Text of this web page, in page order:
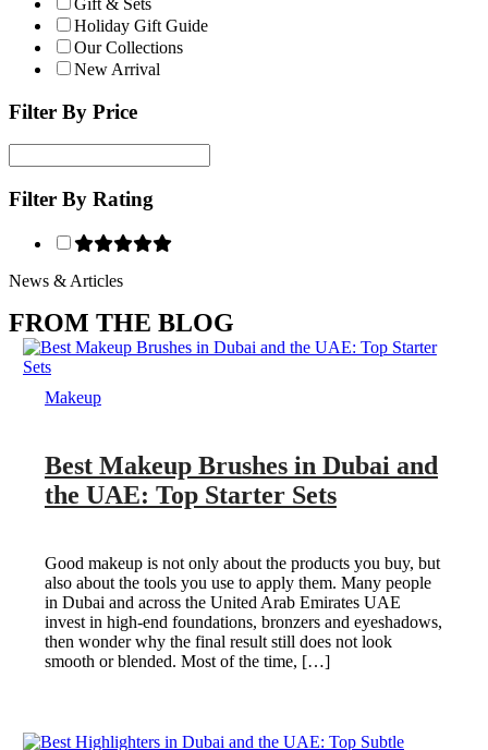
Gift & Sets
Holiday Gift Guide
Our Collections
New Arrival
Filter By Price
Filter By Rating
News & Articles
FROM THE BLOG
Makeup
Best Makeup Brushes in Dubai and
the UAE: Top Starter Sets
Good makeup is not only about the products you buy, but
also about the tools you use to apply them. Many people
in Dubai and across the United Arab Emirates UAE
invest in high-end foundations, bronzers and eyeshadows,
then wonder why the final result still does not look
smooth or blended. Most of the time, […]